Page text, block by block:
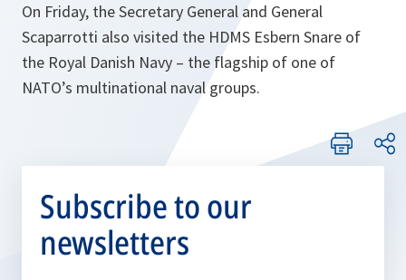
On Friday, the Secretary General and General
Scaparrotti also visited the HDMS Esbern Snare of
the Royal Danish Navy – the flagship of one of
NATO’s multinational naval groups.
Subscribe to our
newsletters